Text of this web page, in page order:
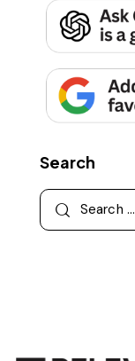
Search